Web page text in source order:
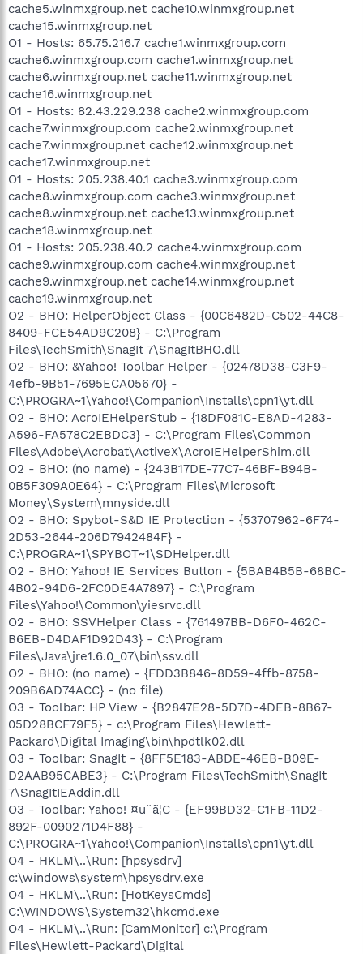
cache5.winmxgroup.net cache10.winmxgroup.net
cache15.winmxgroup.net
O1 - Hosts: 65.75.216.7 cache1.winmxgroup.com
cache6.winmxgroup.com cache1.winmxgroup.net
cache6.winmxgroup.net cache11.winmxgroup.net
cache16.winmxgroup.net
O1 - Hosts: 82.43.229.238 cache2.winmxgroup.com
cache7.winmxgroup.com cache2.winmxgroup.net
cache7.winmxgroup.net cache12.winmxgroup.net
cache17.winmxgroup.net
O1 - Hosts: 205.238.40.1 cache3.winmxgroup.com
cache8.winmxgroup.com cache3.winmxgroup.net
cache8.winmxgroup.net cache13.winmxgroup.net
cache18.winmxgroup.net
O1 - Hosts: 205.238.40.2 cache4.winmxgroup.com
cache9.winmxgroup.com cache4.winmxgroup.net
cache9.winmxgroup.net cache14.winmxgroup.net
cache19.winmxgroup.net
O2 - BHO: HelperObject Class - {00C6482D-C502-44C8-
8409-FCE54AD9C208} - C:\Program
Files\TechSmith\SnagIt 7\SnagItBHO.dll
O2 - BHO: &Yahoo! Toolbar Helper - {02478D38-C3F9-
4efb-9B51-7695ECA05670} -
C:\PROGRA~1\Yahoo!\Companion\Installs\cpn1\yt.dll
O2 - BHO: AcroIEHelperStub - {18DF081C-E8AD-4283-
A596-FA578C2EBDC3} - C:\Program Files\Common
Files\Adobe\Acrobat\ActiveX\AcroIEHelperShim.dll
O2 - BHO: (no name) - {243B17DE-77C7-46BF-B94B-
0B5F309A0E64} - C:\Program Files\Microsoft
Money\System\mnyside.dll
O2 - BHO: Spybot-S&D IE Protection - {53707962-6F74-
2D53-2644-206D7942484F} -
C:\PROGRA~1\SPYBOT~1\SDHelper.dll
O2 - BHO: Yahoo! IE Services Button - {5BAB4B5B-68BC-
4B02-94D6-2FC0DE4A7897} - C:\Program
Files\Yahoo!\Common\yiesrvc.dll
O2 - BHO: SSVHelper Class - {761497BB-D6F0-462C-
B6EB-D4DAF1D92D43} - C:\Program
Files\Java\jre1.6.0_07\bin\ssv.dll
O2 - BHO: (no name) - {FDD3B846-8D59-4ffb-8758-
209B6AD74ACC} - (no file)
O3 - Toolbar: HP View - {B2847E28-5D7D-4DEB-8B67-
05D28BCF79F5} - c:\Program Files\Hewlett-
Packard\Digital Imaging\bin\hpdtlk02.dll
O3 - Toolbar: SnagIt - {8FF5E183-ABDE-46EB-B09E-
D2AAB95CABE3} - C:\Program Files\TechSmith\SnagIt
7\SnagItIEAddin.dll
O3 - Toolbar: Yahoo! ¤u¨ã¦C - {EF99BD32-C1FB-11D2-
892F-0090271D4F88} -
C:\PROGRA~1\Yahoo!\Companion\Installs\cpn1\yt.dll
O4 - HKLM\..\Run: [hpsysdrv]
c:\windows\system\hpsysdrv.exe
O4 - HKLM\..\Run: [HotKeysCmds]
C:\WINDOWS\System32\hkcmd.exe
O4 - HKLM\..\Run: [CamMonitor] c:\Program
Files\Hewlett-Packard\Digital